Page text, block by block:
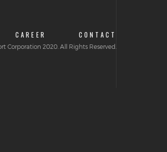
CAREER CONTACT
Corporation 2020. All Rights Reserved.